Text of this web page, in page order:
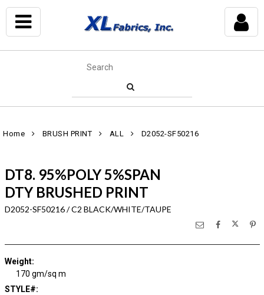
Home BRUSH PRINT ALL D2052-SF50216
DT8. 95%POLY 5%SPAN
DTY BRUSHED PRINT
D2052-SF50216 / C2 BLACK/WHITE/TAUPE
Weight:
170 gm/sq m
STYLE#: